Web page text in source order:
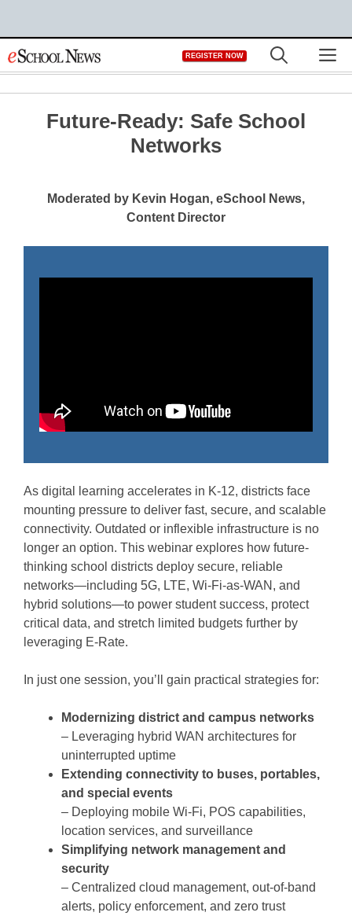
to
REGISTER NOW
Future-Ready: Safe School
Networks
Moderated by Kevin Hogan, eSchool News,
Content Director
As digital learning accelerates in K-12, districts face
mounting pressure to deliver fast, secure, and scalable
connectivity. Outdated or inflexible infrastructure is no
longer an option. This webinar explores how future-
thinking school districts deploy secure, reliable
networks—including 5G, LTE, Wi-Fi-as-WAN, and
hybrid solutions—to power student success, protect
critical data, and stretch limited budgets further by
leveraging E-Rate.
In just one session, you’ll gain practical strategies for:
Modernizing district and campus networks
– Leveraging hybrid WAN architectures for
uninterrupted uptime
Extending connectivity to buses, portables,
and special events
– Deploying mobile Wi-Fi, POS capabilities,
location services, and surveillance
Simplifying network management and
security
– Centralized cloud management, out-of-band
alerts, policy enforcement, and zero trust